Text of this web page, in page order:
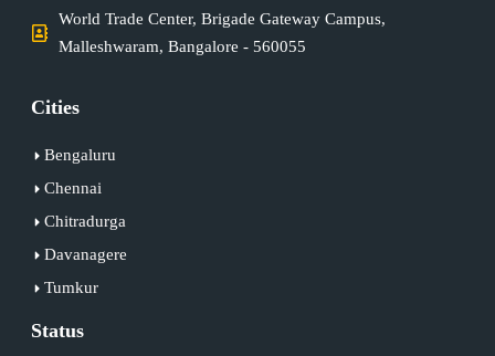
World Trade Center, Brigade Gateway Campus,
Malleshwaram, Bangalore - 560055
Cities
Bengaluru
Chennai
Chitradurga
Davanagere
Tumkur
Status